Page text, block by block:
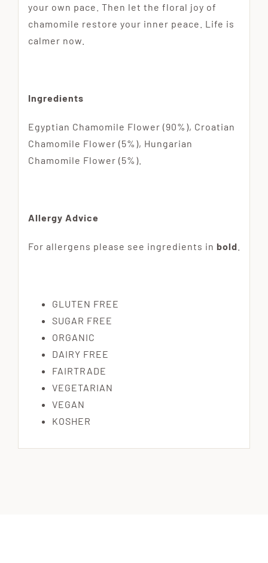
your own pace. Then let the floral joy of
chamomile restore your inner peace. Life is
calmer now.
Ingredients
Egyptian Chamomile Flower (90%), Croatian
Chamomile Flower (5%), Hungarian
Chamomile Flower (5%).
Allergy Advice
For allergens please see ingredients in bold
GLUTEN FREE
SUGAR FREE
ORGANIC
DAIRY FREE
FAIRTRADE
VEGETARIAN
VEGAN
KOSHER